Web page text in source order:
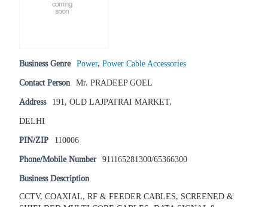
Business Genre Power, Power Cable Accessories
Contact Person Mr. PRADEEP GOEL
Address 191, OLD LAJPATRAI MARKET,
DELHI
PIN/ZIP 110006
Phone/Mobile Number 911165281300/65366300
Business Description
CCTV, COAXIAL, RF & FEEDER CABLES, SCREENED &